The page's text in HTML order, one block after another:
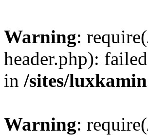
Warning:
header.php):
in /sites/
Warning: